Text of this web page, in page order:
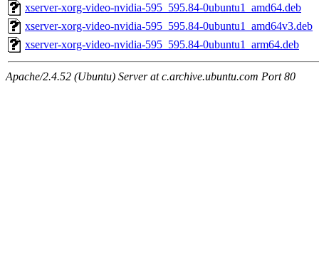
xserver-xorg-video-nvidia-595_595.84-0ubuntu1_amd64.deb
xserver-xorg-video-nvidia-595_595.84-0ubuntu1_amd64v3.deb
xserver-xorg-video-nvidia-595_595.84-0ubuntu1_arm64.deb
Apache/2.4.52 (Ubuntu) Server at c.archive.ubuntu.com Port 80